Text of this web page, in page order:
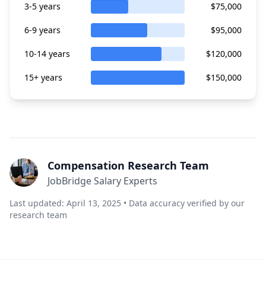
3-5 years $75,000
6-9 years $95,000
10-14 years $120,000
15+ years $150,000
Compensation Research Team
JobBridge Salary Experts
Last updated: April 13, 2025 • Data accuracy verified by our
research team